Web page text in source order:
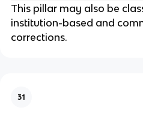
This pillar may also be
institution-based and
corrections.
31